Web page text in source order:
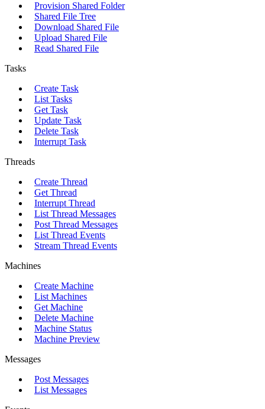
Provision Shared Folder
Shared File Tree
Download Shared File
Upload Shared File
Read Shared File
Tasks
Create Task
List Tasks
Get Task
Update Task
Delete Task
Interrupt Task
Threads
Create Thread
Get Thread
Interrupt Thread
List Thread Messages
Post Thread Messages
List Thread Events
Stream Thread Events
Machines
Create Machine
List Machines
Get Machine
Delete Machine
Machine Status
Machine Preview
Messages
Post Messages
List Messages